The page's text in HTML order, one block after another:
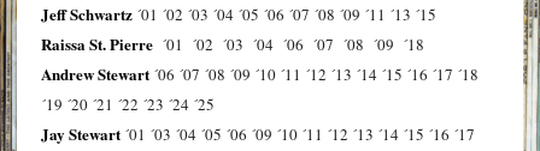
Jeff Schwartz ´01 ´02 ´03 ´04 ´05 ´06 ´07 ´08 ´09 ´11 ´13 ´15
Raissa St. Pierre ´01 ´02 ´03 ´04 ´06 ´07 ´08 ´09 ´18
Andrew Stewart ´06 ´07 ´08 ´09 ´10 ´11 ´12 ´13 ´14 ´15 ´16 ´17 ´18
´19 ´20 ´21 ´22 ´23 ´24 ´25
Jay Stewart ´01 ´03 ´04 ´05 ´06 ´09 ´10 ´11 ´12 ´13 ´14 ´15 ´16 ´17